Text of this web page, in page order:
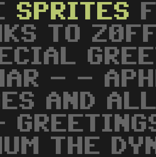
SPRITES
TO
- -
AND
THE